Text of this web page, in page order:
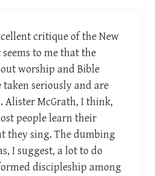
critique of the New
to me that the
worship and Bible
seriously and are
McGrath, I think,
people learn their
they sing. The dumbing
I suggest, a lot to do
discipleship among